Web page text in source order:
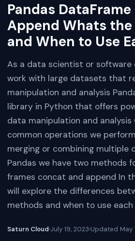
Pandas
Append Whats
and When to Use
As a data scientist or software
work with large datasets that
manipulation and analysis
library in Python that offers
data manipulation and
common operations we
merging or combining multiple
Pandas we have two methods
frames concat and append In
will explore the differences
methods and when to use each
Saturn Cloud July 19, 2023 Updated May